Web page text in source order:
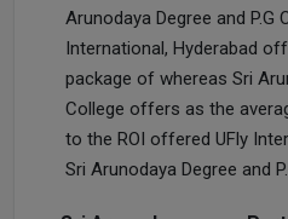
Arunodaya Degree and P.G
International, Hyderabad
package of whereas Sri
College offers as the
to the ROI offered UFly
Sri Arunodaya Degree and